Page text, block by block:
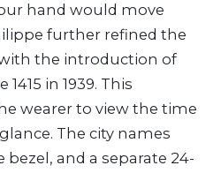
hand would move
further refined the
the introduction of
in 1939. This
wearer to view the time
The city names
and a separate 24-